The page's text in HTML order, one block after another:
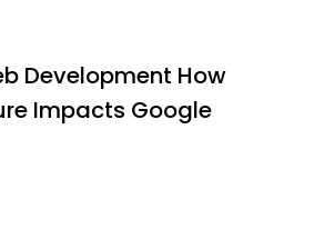
Development How
Impacts Google